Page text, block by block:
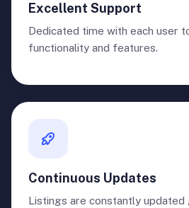
Excellent Support
Dedicated time with each user
functionality and features.
Continuous Updates
Listings are constantly updated